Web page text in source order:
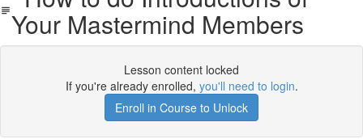
Your Mastermind Members
Lesson content locked
If you're already enrolled, you'll need to login.
Enroll in Course to Unlock